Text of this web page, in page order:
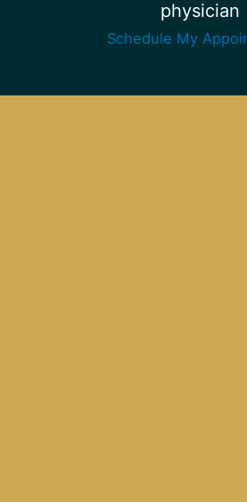
physician
Schedule My